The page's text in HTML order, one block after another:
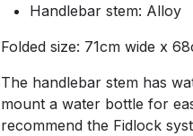
Handlebar stem: Alloy
Folded size: 71cm wide x
The handlebar stem has
mount a water bottle for
recommend the Fidlock